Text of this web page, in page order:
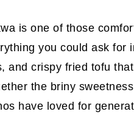
is one of those
you could ask for
and crispy fried tofu
the briny
have loved for